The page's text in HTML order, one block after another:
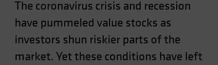
South Korea - 대한민국
Spain
Sweden
Switzerland
The coronavirus crisis and recession
have pummeled value stocks as
investors shun riskier parts of the
market. Yet these conditions have left